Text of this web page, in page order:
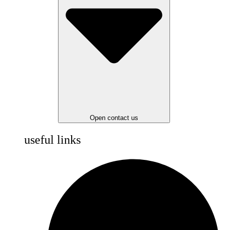
Open contact us
useful links